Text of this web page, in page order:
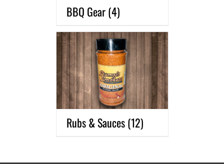
BBQ Gear(4)
Rubs & Sauces(12)